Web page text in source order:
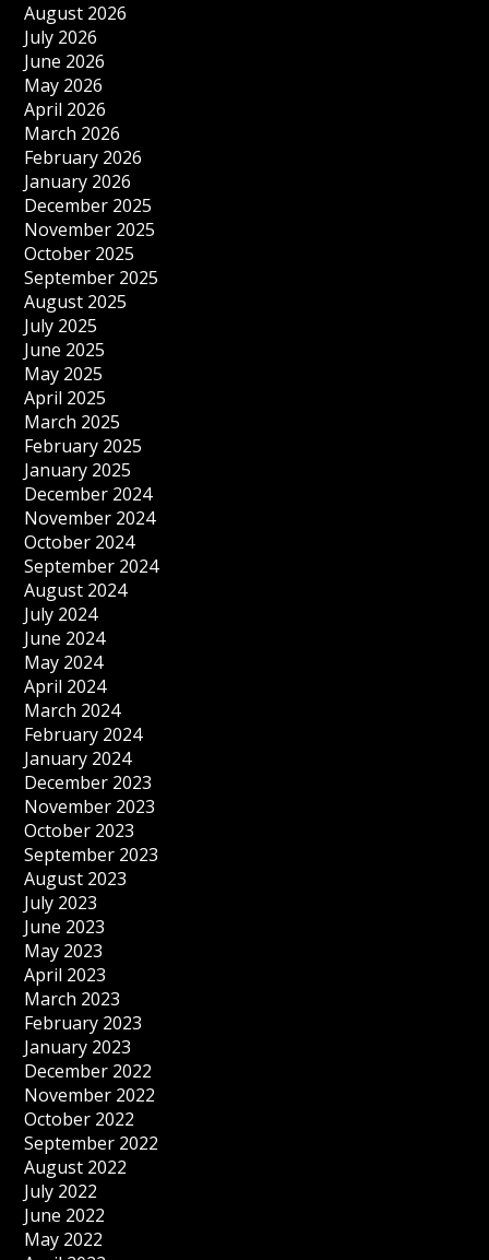
August 2026
July 2026
June 2026
May 2026
April 2026
March 2026
February 2026
January 2026
December 2025
November 2025
October 2025
September 2025
August 2025
July 2025
June 2025
May 2025
April 2025
March 2025
February 2025
January 2025
December 2024
November 2024
October 2024
September 2024
August 2024
July 2024
June 2024
May 2024
April 2024
March 2024
February 2024
January 2024
December 2023
November 2023
October 2023
September 2023
August 2023
July 2023
June 2023
May 2023
April 2023
March 2023
February 2023
January 2023
December 2022
November 2022
October 2022
September 2022
August 2022
July 2022
June 2022
May 2022